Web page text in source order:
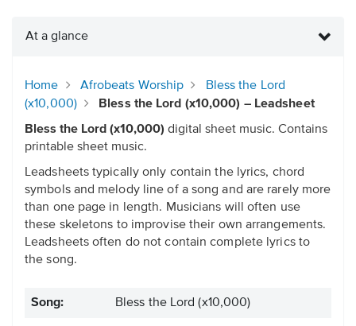
At a glance
Home Afrobeats Worship
Bless the Lord
(x10,000)
Bless the Lord (x10,000) – Leadsheet
Bless the Lord (x10,000) digital sheet music. Contains
printable sheet music.
Leadsheets typically only contain the lyrics, chord
symbols and melody line of a song and are rarely more
than one page in length. Musicians will often use
these skeletons to improvise their own arrangements.
Leadsheets often do not contain complete lyrics to
the song.
Song: Bless the Lord (x10,000)